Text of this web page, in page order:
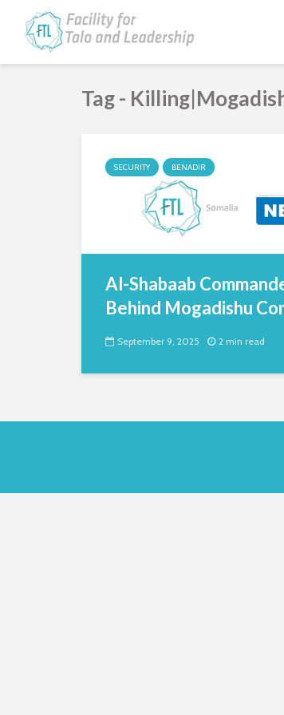
Tag -
SECURITY BENADIR
Al-Shabaab
Behind Mogadishu
September 9, 2025 2 min read